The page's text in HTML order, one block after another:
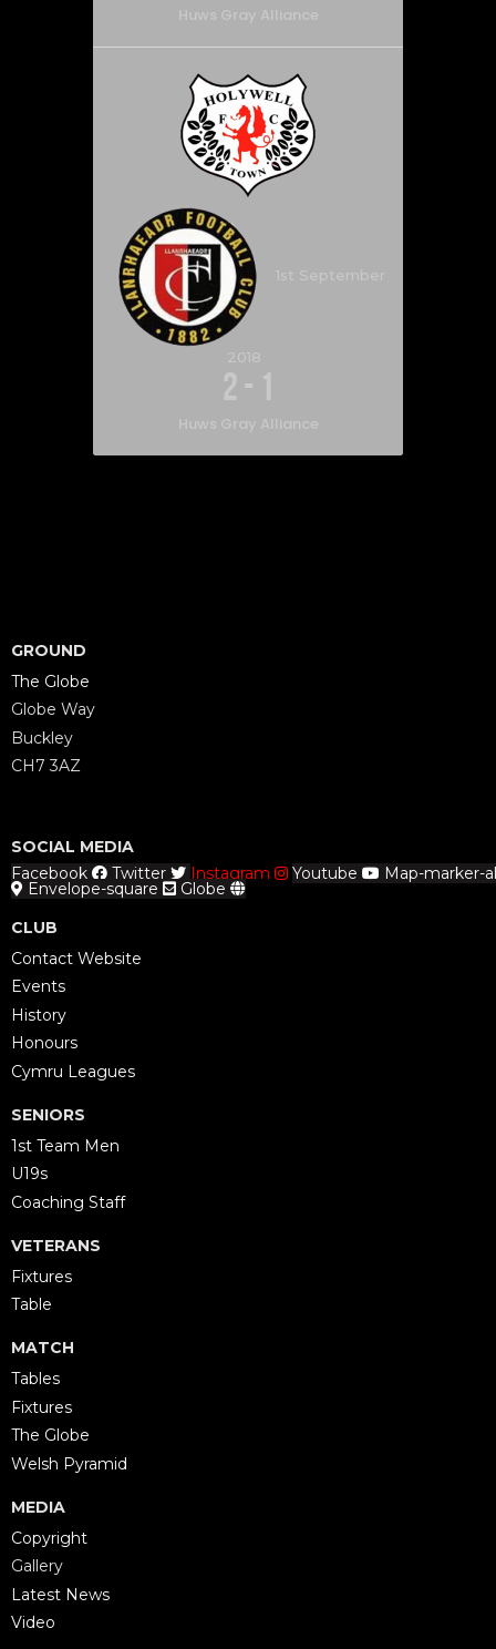
Huws Gray Alliance
1st September
2018
2 - 1
Huws Gray Alliance
GROUND
The Globe
Globe Way
Buckley
CH7 3AZ
SOCIAL MEDIA
Facebook
Twitter Instagram Youtube Map-marker-
Envelope-square
Globe
CLUB
Contact Website
Events
History
Honours
Cymru Leagues
SENIORS
1st Team Men
U19s
Coaching Staff
VETERANS
Fixtures
Table
MATCH
Tables
Fixtures
The Globe
Welsh Pyramid
MEDIA
Copyright
Gallery
Latest News
Video